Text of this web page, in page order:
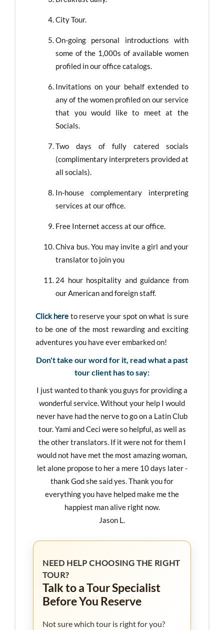
City Tour.
On-going personal introductions with
some of the 1,000s of available women
profiled in our office catalogs.
Invitations on your behalf extended to
any of the women profiled on our service
that you would like to meet at the
Socials.
Two days of fully catered socials
(complimentary interpreters provided at
all socials).
In-house complementary interpreting
services at our office.
Free Internet access at our office.
Chiva bus. You may invite a girl and your
translator to join you
24 hour hospitality and guidance from
our American and foreign staff.
Click here to reserve your spot on what is sure
to be one of the most rewarding and exciting
adventures you have ever embarked on!
Don't take our word for it, read what a past
tour client has to say:
I just wanted to thank you guys for providing a
wonderful service. Without your help I would
never have had the nerve to go on a Latin Club
tour. Yami and Ceci were so helpful, as well as
the other translators. If it were not for them I
would not have met the most amazing woman,
let alone propose to her a mere 10 days later -
thank God she said yes. Thank you for
everything you have helped make me the
happiest man alive right now.
Jason L.
NEED HELP CHOOSING THE RIGHT
TOUR?
Talk to a Tour Specialist
Before You Reserve
Not sure which tour is right for you?